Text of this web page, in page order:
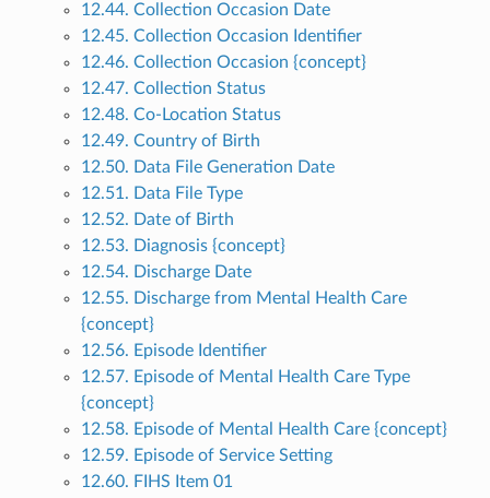
12.44. Collection Occasion Date
12.45. Collection Occasion Identifier
12.46. Collection Occasion {concept}
12.47. Collection Status
12.48. Co-Location Status
12.49. Country of Birth
12.50. Data File Generation Date
12.51. Data File Type
12.52. Date of Birth
12.53. Diagnosis {concept}
12.54. Discharge Date
12.55. Discharge from Mental Health Care
{concept}
12.56. Episode Identifier
12.57. Episode of Mental Health Care Type
{concept}
12.58. Episode of Mental Health Care {concept}
12.59. Episode of Service Setting
12.60. FIHS Item 01